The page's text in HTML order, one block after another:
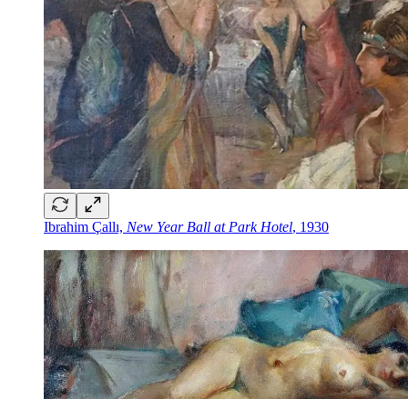
Ibrahim Çallı, New Year Ball at Park Hotel, 1930